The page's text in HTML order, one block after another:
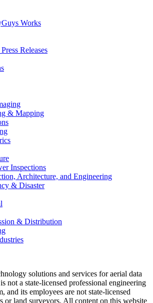
Works
Releases
& Mapping
Inspections
Architecture, and Engineering
& Disaster
& Distribution
solutions and services for aerial data
not a state-licensed professional engineering
and its employees are not state-licensed
or land surveyors. All content on this website